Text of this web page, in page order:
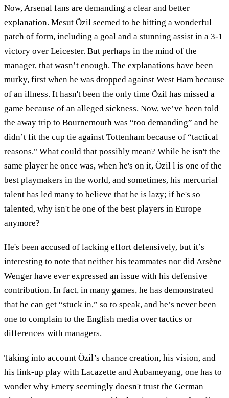
Now, Arsenal fans are demanding a clear and better
explanation. Mesut Özil seemed to be hitting a wonderful
patch of form, including a goal and a stunning assist in a 3-1
victory over Leicester. But perhaps in the mind of the
manager, that wasn’t enough. The explanations have been
murky, first when he was dropped against West Ham because
of an illness. It hasn't been the only time Özil has missed a
game because of an alleged sickness. Now, we’ve been told
the away trip to Bournemouth was “too demanding” and he
didn’t fit the cup tie against Tottenham because of “tactical
reasons." What could that possibly mean? While he isn't the
same player he once was, when he's on it, Özil l is one of the
best playmakers in the world, and sometimes, his mercurial
talent has led many to believe that he is lazy; if he's so
talented, why isn't he one of the best players in Europe
anymore?
He's been accused of lacking effort defensively, but it’s
interesting to note that neither his teammates nor did Arsène
Wenger have ever expressed an issue with his defensive
contribution. In fact, in many games, he has demonstrated
that he can get “stuck in,” so to speak, and he’s never been
one to complain to the English media over tactics or
differences with managers.
Taking into account Özil’s chance creation, his vision, and
his link-up play with Lacazette and Aubameyang, one has to
wonder why Emery seemingly doesn't trust the German